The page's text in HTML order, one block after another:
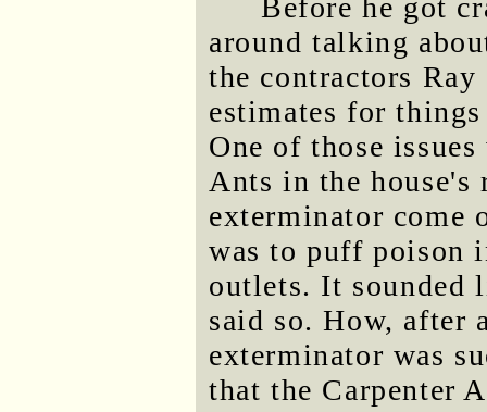
Before he got
around talking
the contractors
estimates for
One of those
Ants in the house's
exterminator come
was to puff poison
outlets. It sounded
said so. How, after
exterminator was
that the Carpenter